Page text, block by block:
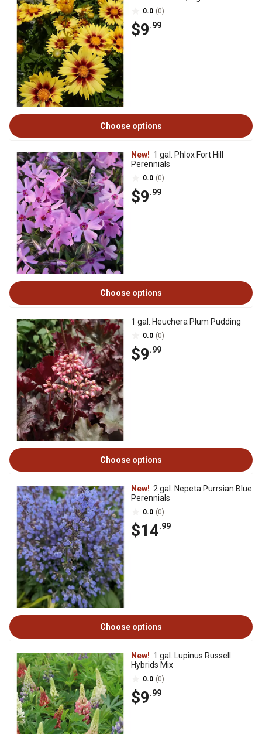
0.0 (0)
$9.99
Choose options
New! 1 gal. Phlox Fort Hill
Perennials
0.0 (0)
$9.99
Choose options
1 gal. Heuchera Plum Pudding
0.0 (0)
$9.99
Choose options
New! 2 gal. Nepeta Purrsian Blue
Perennials
0.0 (0)
$14.99
Choose options
New! 1 gal. Lupinus Russell
Hybrids Mix
0.0 (0)
$9.99